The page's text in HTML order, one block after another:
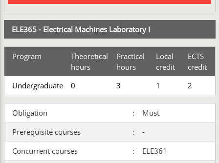
ELE365 - Electrical Machines Laboratory I
Program
Theoretıcal
hours
Practical
hours
Local
credit
ECTS
credit
Undergraduate
0 3 1 2
Obligation :
Must
Prerequisite courses
:
-
Concurrent courses
:
ELE361